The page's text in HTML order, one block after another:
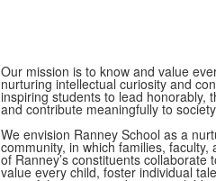
Our mission is to know and value
nurturing intellectual curiosity and
inspiring students to lead honorably,
and contribute meaningfully to
We envision Ranney School as a
community, in which families, faculty,
of Ranney’s constituents collaborate
value every child, foster individual